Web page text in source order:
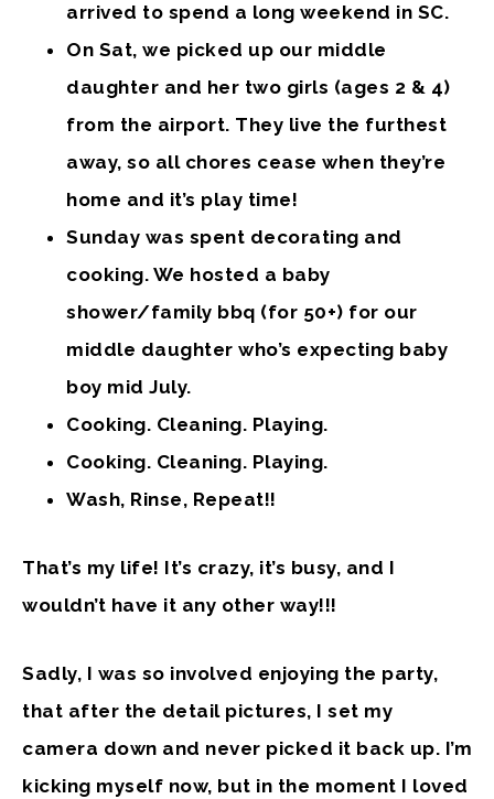
arrived to spend a long weekend in SC.
On Sat, we picked up our middle
daughter and her two girls (ages 2 & 4)
from the airport. They live the furthest
away, so all chores cease when they’re
home and it’s play time!
Sunday was spent decorating and
cooking. We hosted a baby
shower/family bbq (for 50+) for our
middle daughter who’s expecting baby
boy mid July.
Cooking. Cleaning. Playing.
Cooking. Cleaning. Playing.
Wash, Rinse, Repeat!!
That’s my life! It’s crazy, it’s busy, and I
wouldn’t have it any other way!!!
Sadly, I was so involved enjoying the party,
that after the detail pictures, I set my
camera down and never picked it back up. I’m
kicking myself now, but in the moment I loved